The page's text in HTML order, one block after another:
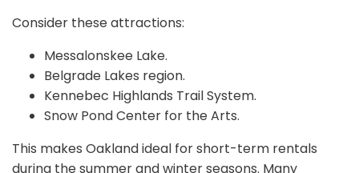
Consider these attractions:
Messalonskee Lake.
Belgrade Lakes region.
Kennebec Highlands Trail System.
Snow Pond Center for the Arts.
This makes Oakland ideal for short-term rentals
during the summer and winter seasons. Many